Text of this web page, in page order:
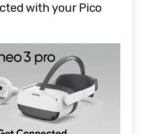
with your Pico